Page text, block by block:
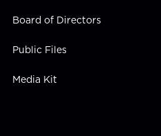
Board of Directors
Public Files
Media Kit